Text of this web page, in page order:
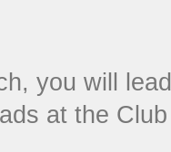
you will
at the